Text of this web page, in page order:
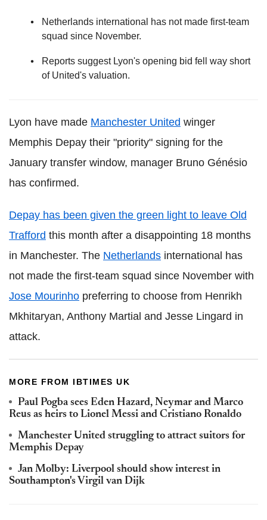
Netherlands international has not made first-team
squad since November.
Reports suggest Lyon's opening bid fell way short
of United's valuation.
Lyon have made Manchester United winger
Memphis Depay their "priority" signing for the
January transfer window, manager Bruno Génésio
has confirmed.
Depay has been given the green light to leave Old
Trafford this month after a disappointing 18 months
in Manchester. The Netherlands international has
not made the first-team squad since November with
Jose Mourinho preferring to choose from Henrikh
Mkhitaryan, Anthony Martial and Jesse Lingard in
attack.
MORE FROM IBTIMES UK
Paul Pogba sees Eden Hazard, Neymar and Marco
Reus as heirs to Lionel Messi and Cristiano Ronaldo
Manchester United struggling to attract suitors for
Memphis Depay
Jan Molby: Liverpool should show interest in
Southampton's Virgil van Dijk